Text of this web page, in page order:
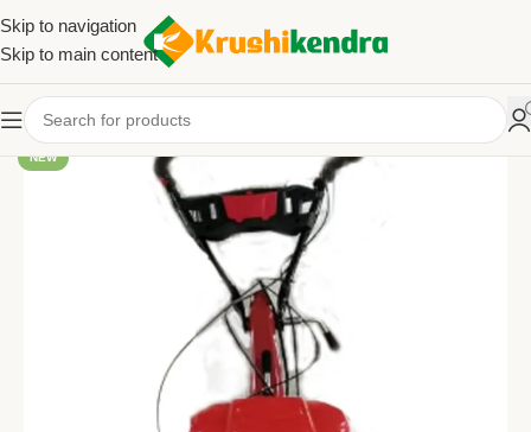
Skip to navigation
Skip to main content
NEW